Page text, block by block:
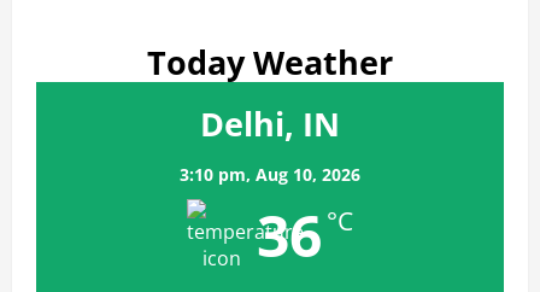
Today Weather
Delhi, IN
3:10 pm, Aug 10, 2026
36 °C